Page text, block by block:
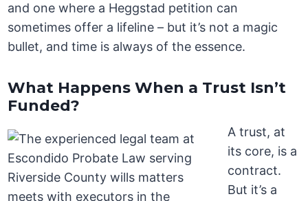
and one where a Heggstad petition can
sometimes offer a lifeline – but it’s not a magic
bullet, and time is always of the essence.
What Happens When a Trust Isn’t
Funded?
A trust, at
its core, is a
contract.
But it’s a